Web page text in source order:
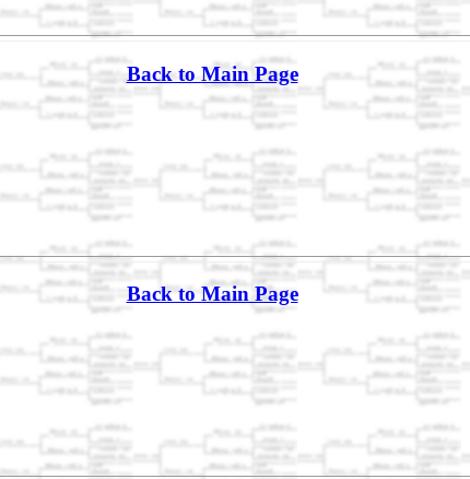
Back to Main Page
Back to Main Page